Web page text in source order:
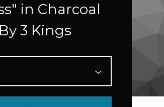
in Charcoal
3 Kings